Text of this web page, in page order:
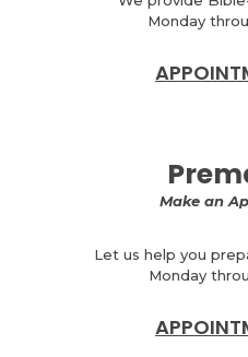
Monday
Make an
Let us help you
Monday